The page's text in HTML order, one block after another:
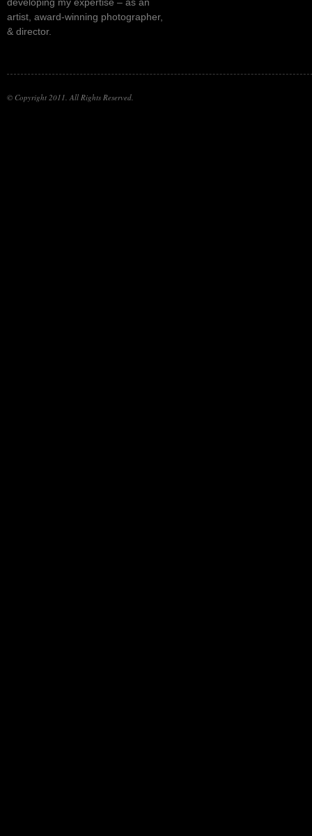
artist, award-winning photographer,
& director.
© Copyright 2011. All Rights Reserved.